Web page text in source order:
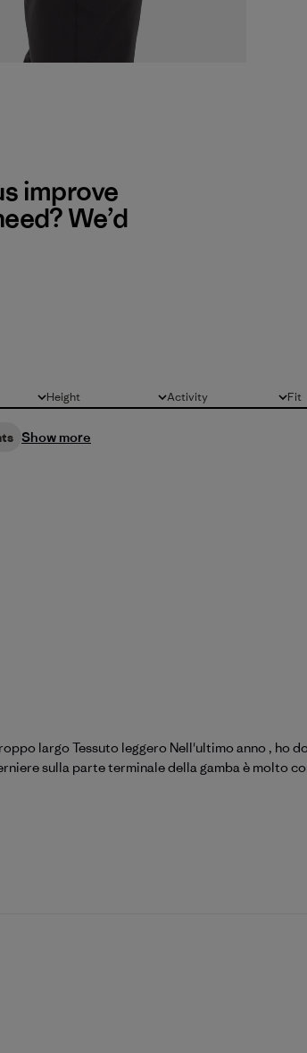
improve
We’d
Height
All Activity
All FitAll
Show more
largo Tessuto leggero Nell'ultimo anno , ho
sulla parte terminale della gamba è molto